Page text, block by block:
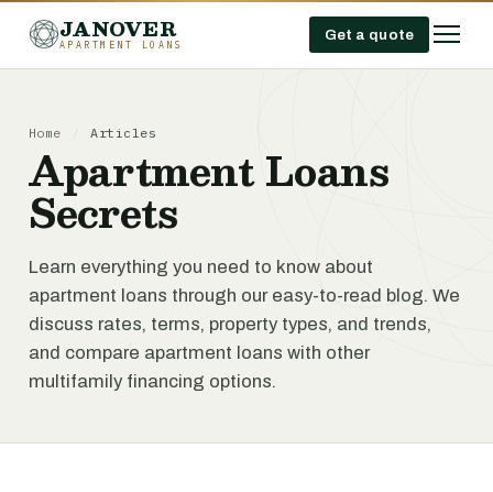
JANOVER
APARTMENT LOANS
Get a quote
Home Articles
Apartment Loans
Secrets
Learn everything you need to know about
apartment loans through our easy-to-read blog. We
discuss rates, terms, property types, and trends,
and compare apartment loans with other
multifamily financing options.